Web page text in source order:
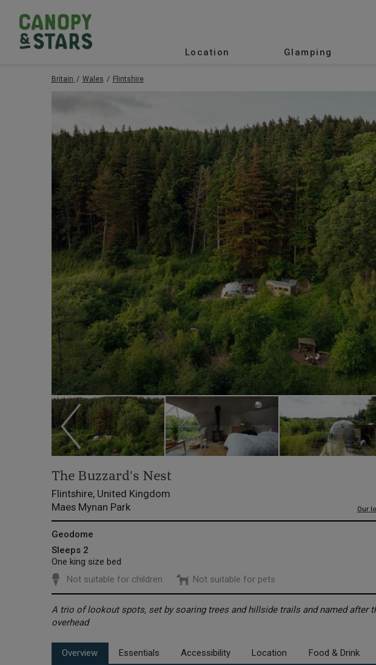
Location Glamping
Britain Wales Flintshire
The Buzzard's Nest
Flintshire, United Kingdom
Maes Mynan Park
Our
Geodome
Sleeps 2
One king size bed
Not suitable for children
Not suitable for pets
A trio of lookout spots, set by soaring trees and hillside trails and named after
overhead
Overview Essentials Accessibility Location Food & Drink